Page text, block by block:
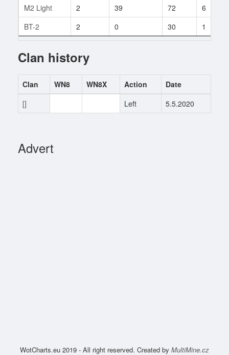
M2 Light
2 39 72
6
BT-2
2 0 30 1
Clan history
Clan WN8 WN8X Action
Date
[]
Left 5.5.2020
Advert
WotCharts.eu 2019 - All right reserved. Created by MultiMine.cz